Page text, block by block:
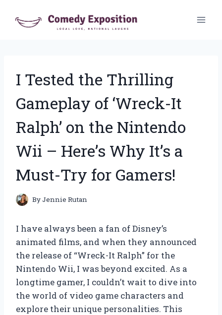
I Tested the Thrilling
Gameplay of ‘Wreck-It
Ralph’ on the Nintendo
Wii – Here’s Why It’s a
Must-Try for Gamers!
ByJennie Rutan
I have always been a fan of Disney’s
animated films, and when they announced
the release of “Wreck-It Ralph” for the
Nintendo Wii, I was beyond excited. As a
longtime gamer, I couldn’t wait to dive into
the world of video game characters and
explore their unique personalities. This